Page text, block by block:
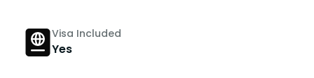
Visa Included
Yes